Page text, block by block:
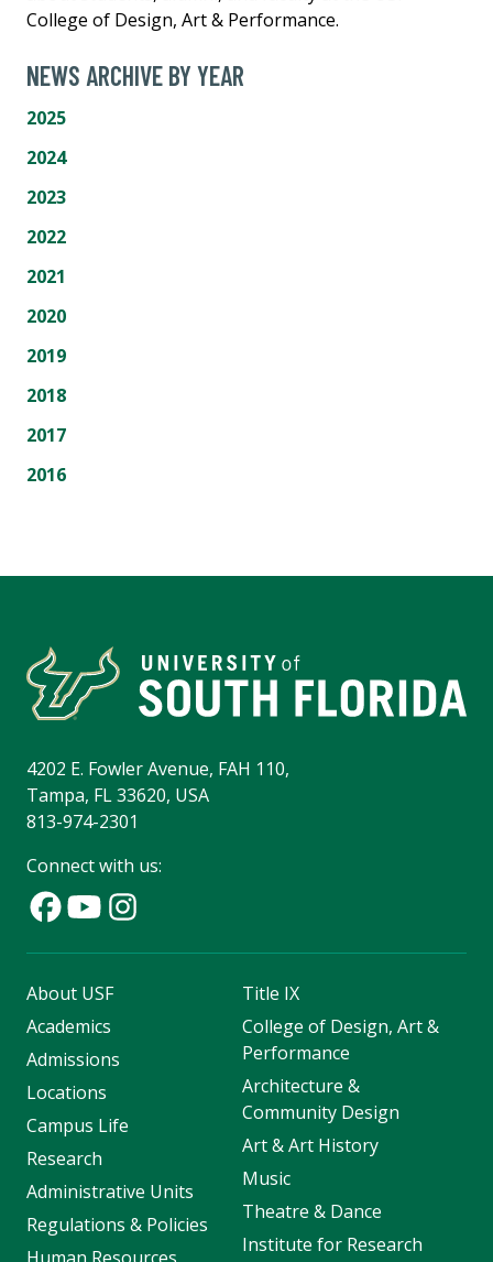
College of Design, Art & Performance.
NEWS ARCHIVE BY YEAR
2025
2024
2023
2022
2021
2020
2019
2018
2017
2016
4202 E. Fowler Avenue, FAH 110,
Tampa, FL 33620, USA
813-974-2301
Connect with us:
About USF
Academics
Admissions
Locations
Campus Life
Research
Administrative Units
Regulations & Policies
Title IX
College of Design, Art &
Performance
Architecture &
Community Design
Art & Art History
Music
Theatre & Dance
Institute for Research